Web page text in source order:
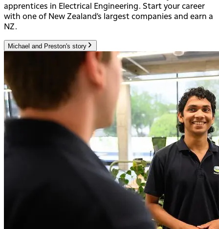
apprentices in Electrical Engineering. Start your career
with one of New Zealand’s largest companies and earn a
NZ.
Michael and Preston's story